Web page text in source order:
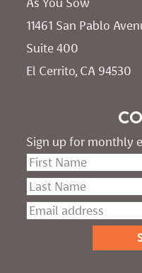
As You Sow
11461 San Pablo
Suite 400
El Cerrito, CA 94530
Sign up for monthly